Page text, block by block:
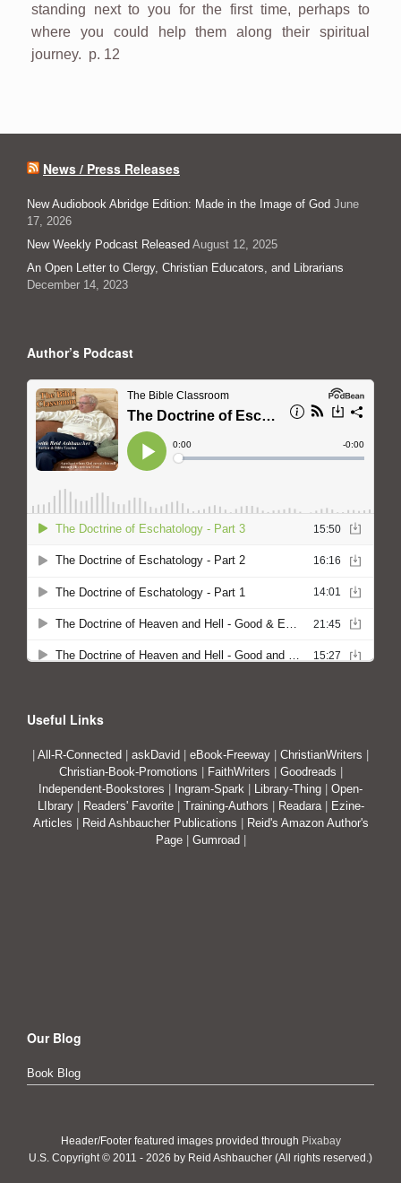
standing next to you for the first time, perhaps to
where you could help them along their spiritual
journey. p. 12
News / Press Releases
New Audiobook Abridge Edition: Made in the Image of God June
17, 2026
New Weekly Podcast Released August 12, 2025
An Open Letter to Clergy, Christian Educators, and Librarians
December 14, 2023
Author’s Podcast
Useful Links
| All-R-Connected | askDavid | eBook-Freeway | ChristianWriters |
Christian-Book-Promotions | FaithWriters | Goodreads |
Independent-Bookstores | Ingram-Spark | Library-Thing | Open-
LIbrary | Readers' Favorite | Training-Authors | Readara | Ezine-
Articles | Reid Ashbaucher Publications | Reid's Amazon Author's
Page| Gumroad |
Our Blog
Book Blog
Header/Footer featured images provided through Pixabay
U.S. Copyright © 2011 - 2026 by Reid Ashbaucher (All rights reserved.)